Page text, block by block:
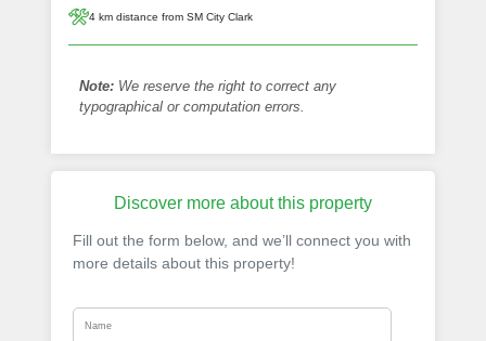
4 km distance from SM City Clark
Note: We reserve the right to correct any
typographical or computation errors.
Discover more about this property
Fill out the form below, and we’ll connect you with
more details about this property!